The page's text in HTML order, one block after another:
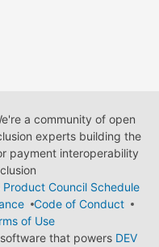
a community of open
experts building the
payment interoperability
Product Council Schedule
Code of Conduct
of Use
software that powers DEV